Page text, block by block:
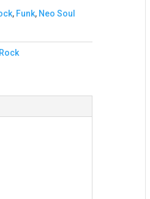
, Funk, Neo Soul
Rock